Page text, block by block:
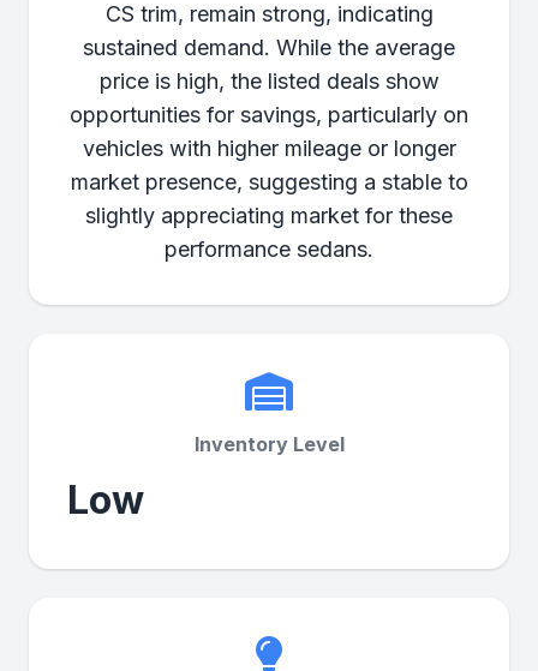
CS trim, remain strong, indicating
sustained demand. While the average
price is high, the listed deals show
opportunities for savings, particularly on
vehicles with higher mileage or longer
market presence, suggesting a stable to
slightly appreciating market for these
performance sedans.
Inventory Level
Low